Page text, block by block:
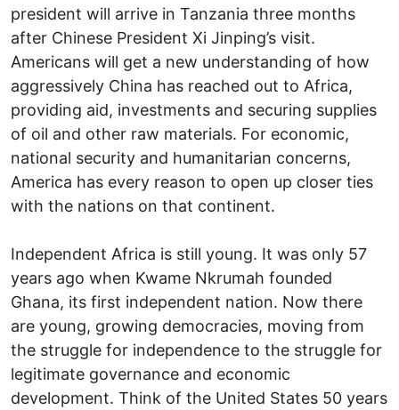
president will arrive in Tanzania three months
after Chinese President Xi Jinping’s visit.
Americans will get a new understanding of how
aggressively China has reached out to Africa,
providing aid, investments and securing supplies
of oil and other raw materials. For economic,
national security and humanitarian concerns,
America has every reason to open up closer ties
with the nations on that continent.
Independent Africa is still young. It was only 57
years ago when Kwame Nkrumah founded
Ghana, its first independent nation. Now there
are young, growing democracies, moving from
the struggle for independence to the struggle for
legitimate governance and economic
development. Think of the United States 50 years